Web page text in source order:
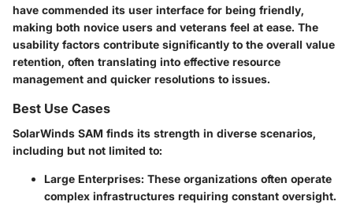
have commended its user interface for being friendly,
making both novice users and veterans feel at ease. The
usability factors contribute significantly to the overall value
retention, often translating into effective resource
management and quicker resolutions to issues.
Best Use Cases
SolarWinds SAM finds its strength in diverse scenarios,
including but not limited to:
Large Enterprises: These organizations often operate
complex infrastructures requiring constant oversight.